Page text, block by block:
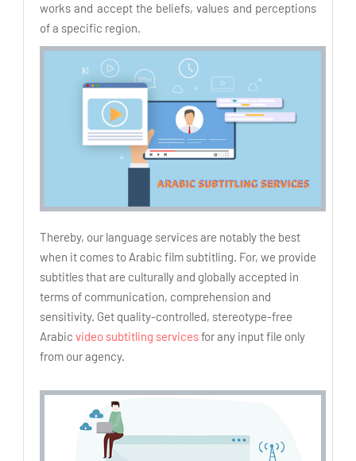
works and accept the beliefs, values and perceptions
of a specific region.
Thereby, our language services are notably the best
when it comes to Arabic film subtitling. For, we provide
subtitles that are culturally and globally accepted in
terms of communication, comprehension and
sensitivity. Get quality-controlled, stereotype-free
Arabic video subtitling servicesfor any input file only
from our agency.